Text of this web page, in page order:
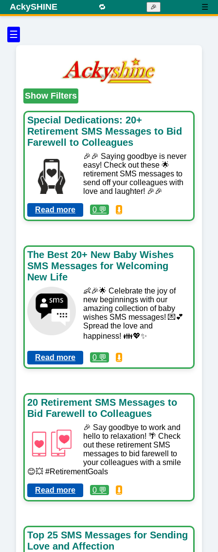
☰
AckySHINE 🔁 🎉 ☰
Show Filters
Special Dedications: 20+
Retirement SMS Messages to Bid
Farewell to Colleagues
🎉🎉 Saying goodbye is never
easy! Check out these 🌟
retirement SMS messages to
send off your colleagues with
love and laughter! 🎉🎉
Read more 0 💬 ⬇️
The Best 20+ New Baby Wishes
SMS Messages for Welcoming
New Life
👶🎉🌟 Celebrate the joy of
new beginnings with our
amazing collection of baby
wishes SMS messages! 💌💕
Spread the love and
happiness! 👪💖✨
Read more 0 💬 ⬇️
20 Retirement SMS Messages to
Bid Farewell to Colleagues
🎉 Say goodbye to work and
hello to relaxation! 🌴 Check
out these retirement SMS
messages to bid farewell to
your colleagues with a smile
😊💥 #RetirementGoals
Read more 0 💬 ⬇️
Top 25 SMS Messages for Sending
Love and Affection